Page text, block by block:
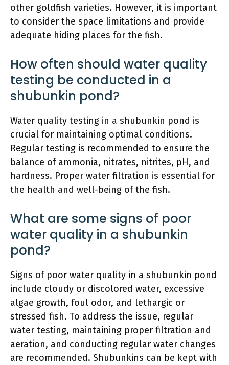
other goldfish varieties. However, it is important
to consider the space limitations and provide
adequate hiding places for the fish.
How often should water quality
testing be conducted in a
shubunkin pond?
Water quality testing in a shubunkin pond is
crucial for maintaining optimal conditions.
Regular testing is recommended to ensure the
balance of ammonia, nitrates, nitrites, pH, and
hardness. Proper water filtration is essential for
the health and well-being of the fish.
What are some signs of poor
water quality in a shubunkin
pond?
Signs of poor water quality in a shubunkin pond
include cloudy or discolored water, excessive
algae growth, foul odor, and lethargic or
stressed fish. To address the issue, regular
water testing, maintaining proper filtration and
aeration, and conducting regular water changes
are recommended. Shubunkins can be kept with